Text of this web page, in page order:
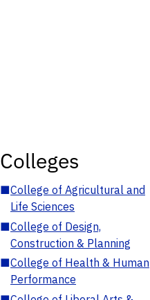
Colleges
■College of Agricultural and
Life Sciences
■College of Design,
Construction & Planning
■College of Health & Human
Performance